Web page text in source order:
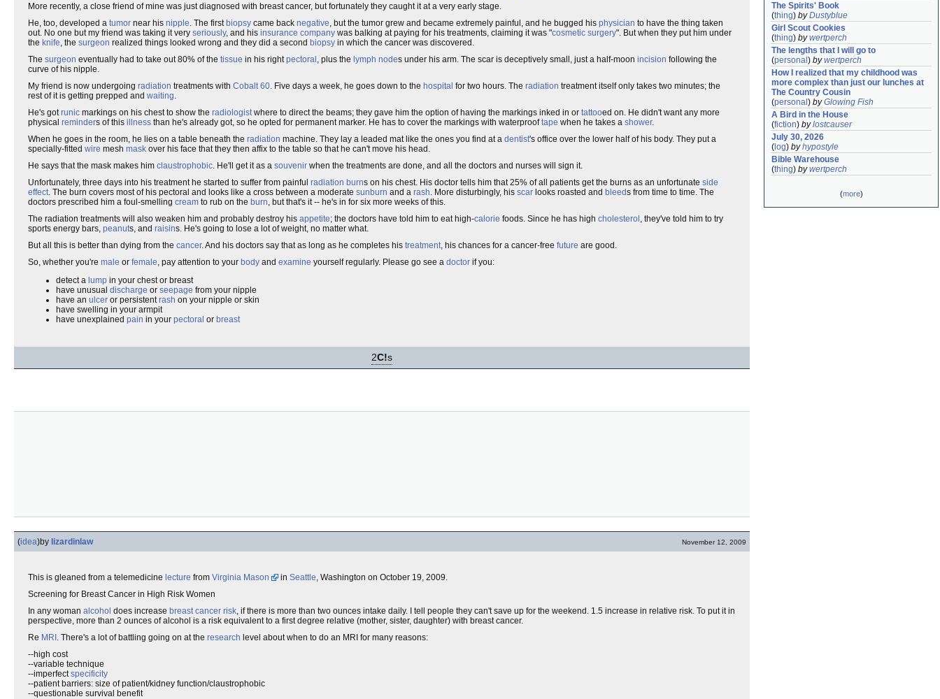
More recently, a close friend of mine was just diagnosed with breast cancer, but fortunately they caught it at a very early stage.
He, too, developed a tumor near his nipple. The first biopsy came back negative, but the tumor grew and became extremely painful, and he bugged his physician to have the thing taken
out. No one but my friend was taking it very seriously, and his insurance company was balking at paying for his treatments, claiming it was "cosmetic surgery". But when they put him under
the knife, the surgeon realized things looked wrong and they did a second biopsy in which the cancer was discovered.
The surgeon eventually had to take out 80% of the tissue in his rightpectoral , plus the lymph nodes under his arm. The scar is deceptively small, just a half-moon incision following the
curve of his nipple.
My friend is now undergoing radiation treatments with Cobalt 60. Five days a week, he goes down to the hospital for two hours. The radiation treatment itself only takes two minutes; the
rest of it is getting prepped and waiting.
He's gotrunic markings on his chest to show the radiologistwhere to direct the beams; they gave him the option of having the markings inked in or tattooed on. He didn't want any more
physical reminders of this illness than he's already got, so he opted for permanent marker. He has to cover the markings with waterprooftape when he takes a shower.
When he goes in the room, he lies on a table beneath the radiation machine. They lay a leaded mat like the ones you find at a dentist's office over the lower half of his body. They put a
specially-fitted wire mesh mask over his face that they then affix to the table so that he can't move his head.
He says that the mask makes him claustrophobic. He'll get it as a souvenir when the treatments are done, and all the doctors and nurses will sign it.
Unfortunately, three days into his treatment he started to suffer from painful radiation burns on his chest. His doctor tells him that 25% of all patients get the burns as an unfortunate side
effect. The burn covers most of his pectoral and looks like a cross between a moderate sunburn and a rash. More disturbingly, his scar looks roasted and bleeds from time to time. The
doctors prescribed him a foul-smelling cream to rub on the burn, but that's it -- he's in for six more weeks of this.
The radiation treatments will also weaken him and probably destroy his appetite; the doctors have told him to eat high-calorie foods. Since he has high cholesterol , they've told him to try
sports energy bars, peanuts, and raisins. He's going to lose a lot of weight, no matter what.
But all this is better than dying from the cancer. And his doctors say that as long as he completes his treatment, his chances for a cancer-free future are good.
So, whether you're male or female, pay attention to your body and examine yourself regularly. Please go see a doctor if you:
detect a lump in your chest or breast
have unusual discharge or seepage from your nipple
have an ulcer or persistentrash on your nipple or skin
have swelling in your armpit
have unexplained pain in your pectoral or breast
2C!s
(idea)by lizardinlaw November 12, 2009
This is gleaned from a telemedicine lecture from Virginia Mason in Seattle, Washington on October 19, 2009.
Screening for Breast Cancer in High Risk Women
In any woman alcohol does increase breast cancer risk, if there is more than two ounces intake daily. I tell people they can't save up for the weekend. 1.5 increase in relative risk. To put it in
perspective, more than 2 ounces of alcohol is a risk equivalent to a first degree relative (mother, sister, daughter) with breast cancer.
Re MRI . There's a lot of battling going on at the research level about when to do an MRI for many reasons:
--high cost
--variable technique
--imperfectspecificity
--patient barriers: size of patient/kidney function/claustrophobic
--questionable survival benefit
The Spirits' Book
(thing) byDustyblue
Girl Scout Cookies
(thing) bywertperch
The lengths that I will go to
(personal ) bywertperch
How I realized that my childhood was
more complex than just our lunches at
The Country Cousin
(personal ) byGlowing Fish
A Bird in the House
(fiction) bylostcauser
July 30, 2026
( log) byhypostyle
Bible Warehouse
(thing) bywertperch
(more)